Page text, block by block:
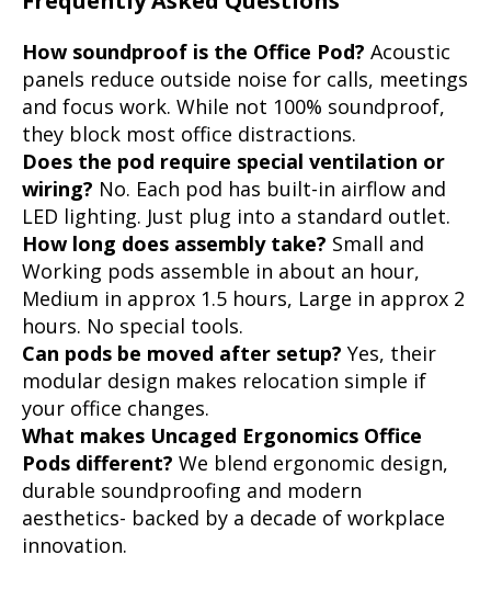
How soundproof is the Office Pod?
panels reduce outside noise for calls, meetings
and focus work. While not 100% soundproof,
they block most office distractions.
Does the pod require special ventilation or
wiring?No. Each pod has built-in airflow and
LED lighting. Just plug into a standard outlet.
How long does assembly take?Small and
Working pods assemble in about an hour,
Medium in approx 1.5 hours, Large in approx 2
hours. No special tools.
Can pods be moved after setup? Yes, their
modular design makes relocation simple if
your office changes.
What makes Uncaged Ergonomics Office
Pods different?We blend ergonomic design,
durable soundproofing and modern
aesthetics- backed by a decade of workplace
innovation.